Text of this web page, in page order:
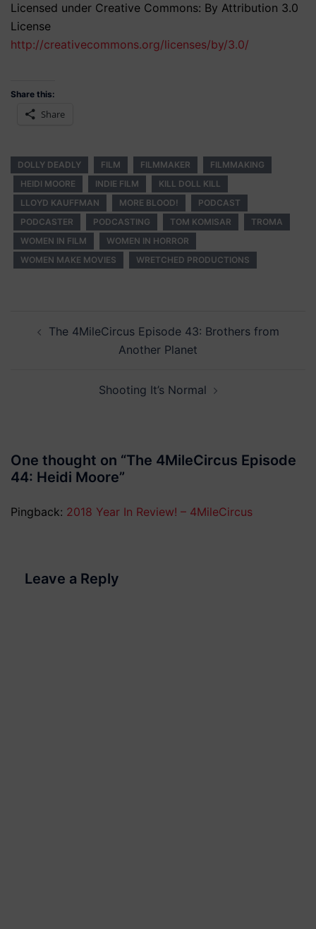
Licensed under Creative Commons: By Attribution 3.0
License
http://creativecommons.org/licenses/by/3.0/
Share this:
Share
DOLLY DEADLY FILM FILMMAKER
FILMMAKING
HEIDI MOORE
INDIE FILM
KILL DOLL KILL
LLOYD KAUFFMAN
MORE BLOOD!
PODCAST
PODCASTER
PODCASTING TOM KOMISAR
TROMA
WOMEN IN FILM
WOMEN IN HORROR
WOMEN MAKE MOVIES
WRETCHED PRODUCTIONS
navigation
The 4MileCircus Episode 43: Brothers from
Another Planet
Shooting It’s Normal
One thought on “The 4MileCircus Episode
44: Heidi Moore”
Pingback: 2018 Year In Review! – 4MileCircus
Leave a Reply